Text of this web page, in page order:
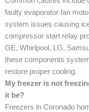
faulty evaporator fan
system issues causing
compressor start relay
GE, Whirlpool, LG,
these components
restore proper cooling.
My freezer is not
it be?
Freezers in Coronado